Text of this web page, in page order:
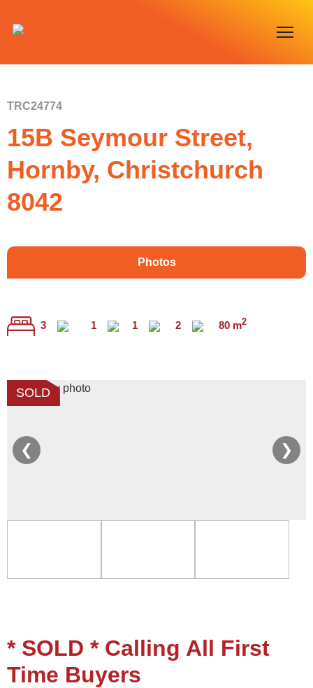
TRC24774
15B Seymour Street,
Hornby, Christchurch
8042
Photos
3 1 1 2 80 m2
SOLD
❮ ❯
* SOLD * Calling All First
Time Buyers